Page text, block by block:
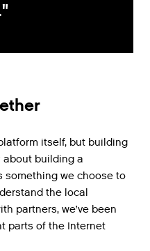
itself, but building
about building a
something we choose to
the local
partners, we’ve been
parts of the Internet